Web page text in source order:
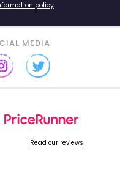
policy
MEDIA
Read our reviews